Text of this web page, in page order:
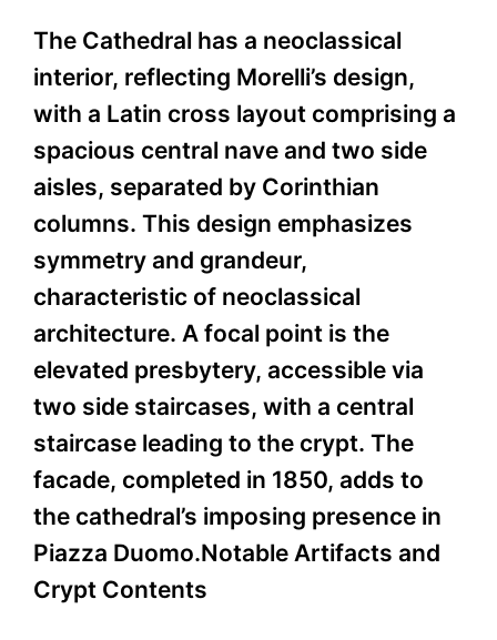
The Cathedral has a neoclassical
interior, reflecting Morelli’s design,
with a Latin cross layout comprising a
spacious central nave and two side
aisles, separated by Corinthian
columns. This design emphasizes
symmetry and grandeur,
characteristic of neoclassical
architecture. A focal point is the
elevated presbytery, accessible via
two side staircases, with a central
staircase leading to the crypt. The
facade, completed in 1850, adds to
the cathedral’s imposing presence in
Piazza Duomo.Notable Artifacts and
Crypt Contents